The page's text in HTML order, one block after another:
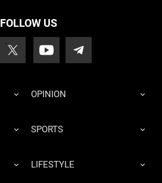
FOLLOW US
OPINION
SPORTS
LIFESTYLE